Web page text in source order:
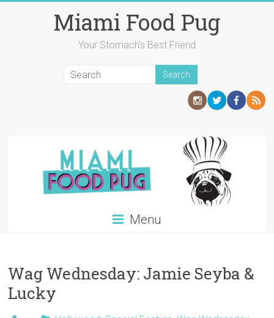
Miami Food Pug
Your Stomach's Best Friend
Menu
Wag Wednesday: Jamie Seyba &
Lucky